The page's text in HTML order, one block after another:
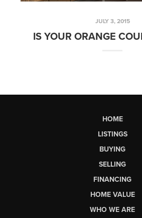
JULY 3, 2015
HOME
LISTINGS
BUYING
SELLING
FINANCING
HOME VALUE
WHO WE ARE